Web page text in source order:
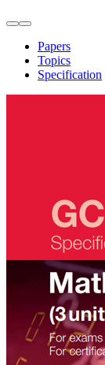
Papers
Topics
Specification